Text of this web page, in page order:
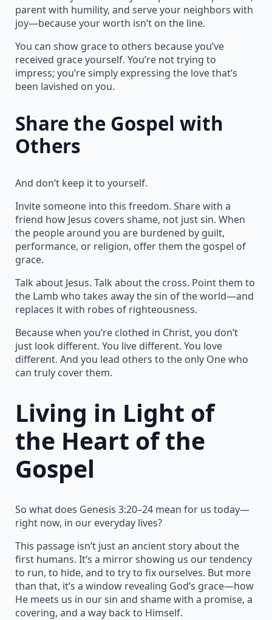
parent with humility, and serve your neighbors with
joy—because your worth isn’t on the line.
You can show grace to others because you’ve
received grace yourself. You’re not trying to
impress; you’re simply expressing the love that’s
been lavished on you.
Share the Gospel with
Others
And don’t keep it to yourself.
Invite someone into this freedom. Share with a
friend how Jesus covers shame, not just sin. When
the people around you are burdened by guilt,
performance, or religion, offer them the gospel of
grace.
Talk about Jesus. Talk about the cross. Point them to
the Lamb who takes away the sin of the world—and
replaces it with robes of righteousness.
Because when you’re clothed in Christ, you don’t
just look different. You live different. You love
different. And you lead others to the only One who
can truly cover them.
Living in Light of
the Heart of the
Gospel
So what does Genesis 3:20–24 mean for us today—
right now, in our everyday lives?
This passage isn’t just an ancient story about the
first humans. It’s a mirror showing us our tendency
to run, to hide, and to try to fix ourselves. But more
than that, it’s a window revealing God’s grace—how
He meets us in our sin and shame with a promise, a
covering, and a way back to Himself.